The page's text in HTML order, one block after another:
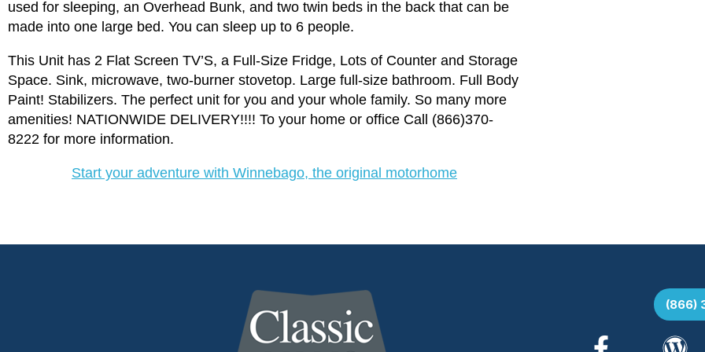
used for sleeping, an Overhead Bunk, and two twin beds in the back that can be
made into one large bed. You can sleep up to 6 people.
This Unit has 2 Flat Screen TV’S, a Full-Size Fridge, Lots of Counter and Storage
Space. Sink, microwave, two-burner stovetop. Large full-size bathroom. Full Body
Paint! Stabilizers. The perfect unit for you and your whole family. So many more
amenities! NATIONWIDE DELIVERY!!!! To your home or office Call (866)370-
8222 for more information.
Start your adventure with Winnebago, the original motorhome
(866)